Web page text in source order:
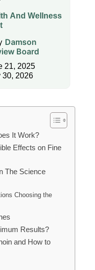
And Wellness
Damson
Board
21, 2025
30, 2026
It Work?
Effects on Fine
The Science
Choosing the
Results?
and How to